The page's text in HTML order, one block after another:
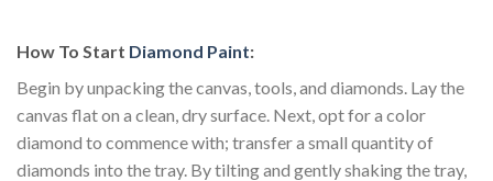
How To Start Diamond Paint:
Begin by unpacking the canvas, tools, and diamonds. Lay the
canvas flat on a clean, dry surface. Next, opt for a color
diamond to commence with; transfer a small quantity of
diamonds into the tray. By tilting and gently shaking the tray,